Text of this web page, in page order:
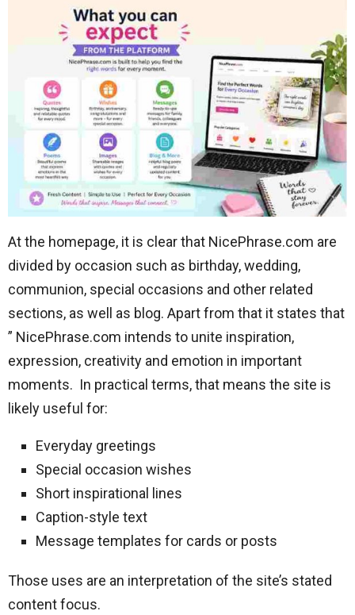
At the homepage, it is clear that NicePhrase.com are
divided by occasion such as birthday, wedding,
communion, special occasions and other related
sections, as well as blog. Apart from that it states that
” NicePhrase.com intends to unite inspiration,
expression, creativity and emotion in important
moments. In practical terms, that means the site is
likely useful for:
Everyday greetings
Special occasion wishes
Short inspirational lines
Caption-style text
Message templates for cards or posts
Those uses are an interpretation of the site’s stated
content focus.